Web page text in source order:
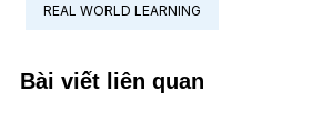
REAL WORLD LEARNING
Bài viết liên quan